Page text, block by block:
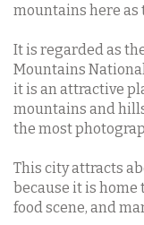
mountains here as
It is regarded as
Mountains
it is an attractive
mountains and
the most
This city attracts
because it is
food scene, and